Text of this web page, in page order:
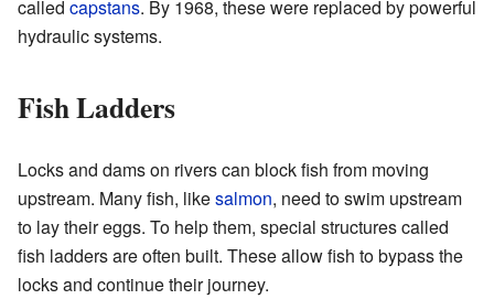
called capstans. By 1968, these were replaced by powerful
hydraulic systems.
Fish Ladders
Locks and dams on rivers can block fish from moving
upstream. Many fish, likesalmon, need to swim upstream
to lay their eggs. To help them, special structures called
fish ladders are often built. These allow fish to bypass the
locks and continue their journey.